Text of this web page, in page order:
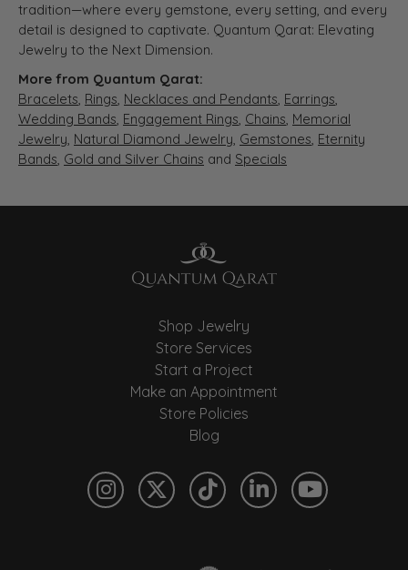
tradition—where every gemstone, every setting, and every
detail is designed to captivate. Quantum Qarat: Elevating
Jewelry to the Next Dimension.
More from Quantum Qarat:
Bracelets, Rings, Necklaces and Pendants, Earrings,
Wedding Bands, Engagement Rings, Chains, Memorial
Jewelry, Natural Diamond Jewelry, Gemstones, Eternity
Bands, Gold and Silver Chains and Specials
Shop Jewelry
Store Services
Start a Project
Make an Appointment
Store Policies
Blog